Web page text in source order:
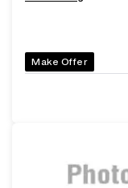
Make Offer